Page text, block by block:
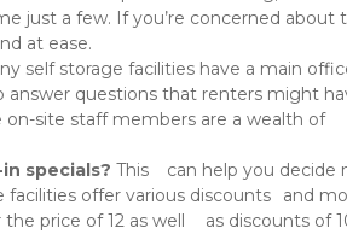
at ease.
specials?
This 	can help you